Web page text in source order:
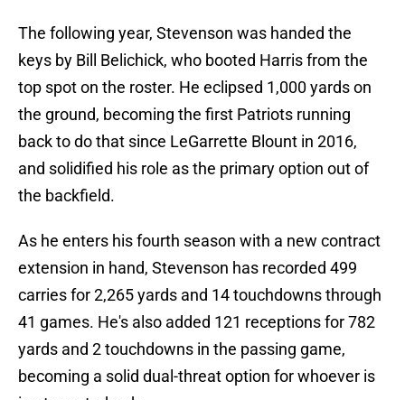
The following year, Stevenson was handed the
keys by Bill Belichick, who booted Harris from the
top spot on the roster. He eclipsed 1,000 yards on
the ground, becoming the first Patriots running
back to do that since LeGarrette Blount in 2016,
and solidified his role as the primary option out of
the backfield.
As he enters his fourth season with a new contract
extension in hand, Stevenson has recorded 499
carries for 2,265 yards and 14 touchdowns through
41 games. He's also added 121 receptions for 782
yards and 2 touchdowns in the passing game,
becoming a solid dual-threat option for whoever is